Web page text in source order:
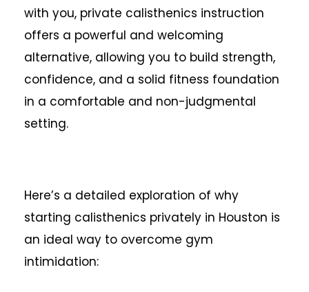
with you, private calisthenics instruction
offers a powerful and welcoming
alternative, allowing you to build strength,
confidence, and a solid fitness foundation
in a comfortable and non-judgmental
setting.
Here’s a detailed exploration of why
starting calisthenics privately in Houston is
an ideal way to overcome gym
intimidation: